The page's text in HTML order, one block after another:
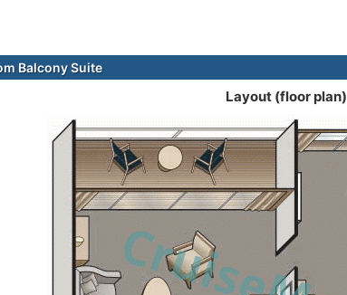
Balcony Suite
Layout (floor plan)